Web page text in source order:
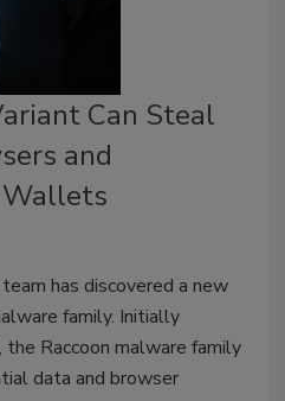
Can Steal
and
has discovered a new
family. Initially
Raccoon malware family
data and browser